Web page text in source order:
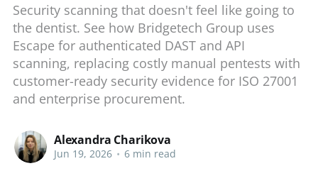
Security scanning that doesn't feel like going to
the dentist. See how Bridgetech Group uses
Escape for authenticated DAST and API
scanning, replacing costly manual pentests with
customer-ready security evidence for ISO 27001
and enterprise procurement.
Alexandra Charikova
Jun 19, 2026 • 6 min read